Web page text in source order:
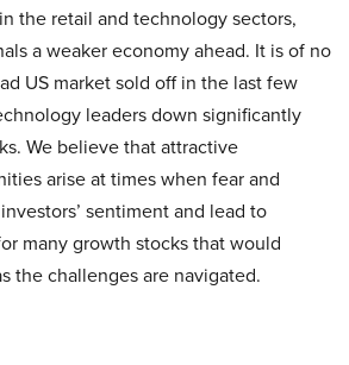
the retail and technology sectors,
a weaker economy ahead. It is of no
US market sold off in the last few
leaders down significantly
We believe that attractive
arise at times when fear and
sentiment and lead to
many growth stocks that would
the challenges are navigated.